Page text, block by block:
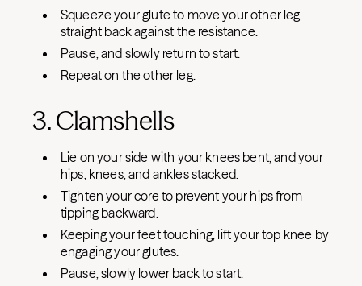
Squeeze your glute to move your other leg
straight back against the resistance.
Pause, and slowly return to start.
Repeat on the other leg.
3. Clamshells
Lie on your side with your knees bent, and your
hips, knees, and ankles stacked.
Tighten your core to prevent your hips from
tipping backward.
Keeping your feet touching, lift your top knee by
engaging your glutes.
Pause, slowly lower back to start.